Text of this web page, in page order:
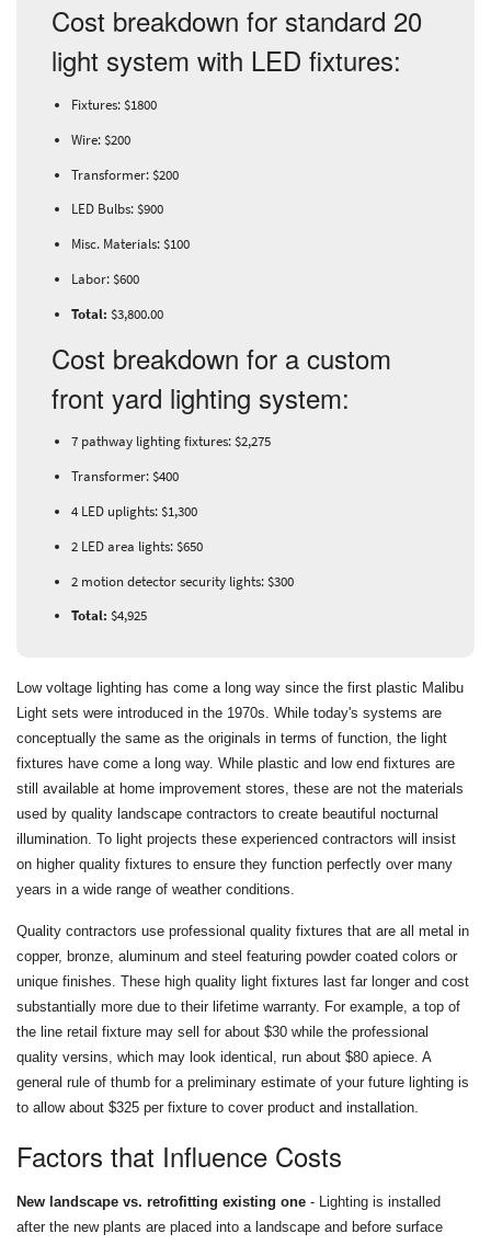
Cost breakdown for standard 20
light system with LED fixtures:
Fixtures: $1800
Wire: $200
Transformer: $200
LED Bulbs: $900
Misc. Materials: $100
Labor: $600
Total: $3,800.00
Cost breakdown for a custom
front yard lighting system:
7 pathway lighting fixtures: $2,275
Transformer: $400
4 LED uplights: $1,300
2 LED area lights: $650
2 motion detector security lights: $300
Total: $4,925
Low voltage lighting has come a long way since the first plastic Malibu
Light sets were introduced in the 1970s. While today's systems are
conceptually the same as the originals in terms of function, the light
fixtures have come a long way. While plastic and low end fixtures are
still available at home improvement stores, these are not the materials
used by quality landscape contractors to create beautiful nocturnal
illumination. To light projects these experienced contractors will insist
on higher quality fixtures to ensure they function perfectly over many
years in a wide range of weather conditions.
Quality contractors use professional quality fixtures that are all metal in
copper, bronze, aluminum and steel featuring powder coated colors or
unique finishes. These high quality light fixtures last far longer and cost
substantially more due to their lifetime warranty. For example, a top of
the line retail fixture may sell for about $30 while the professional
quality versins, which may look identical, run about $80 apiece. A
general rule of thumb for a preliminary estimate of your future lighting is
to allow about $325 per fixture to cover product and installation.
Factors that Influence Costs
New landscape vs. retrofitting existing one - Lighting is installed
after the new plants are placed into a landscape and before surface